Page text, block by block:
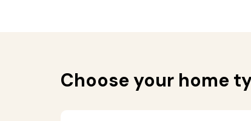
Choose your home